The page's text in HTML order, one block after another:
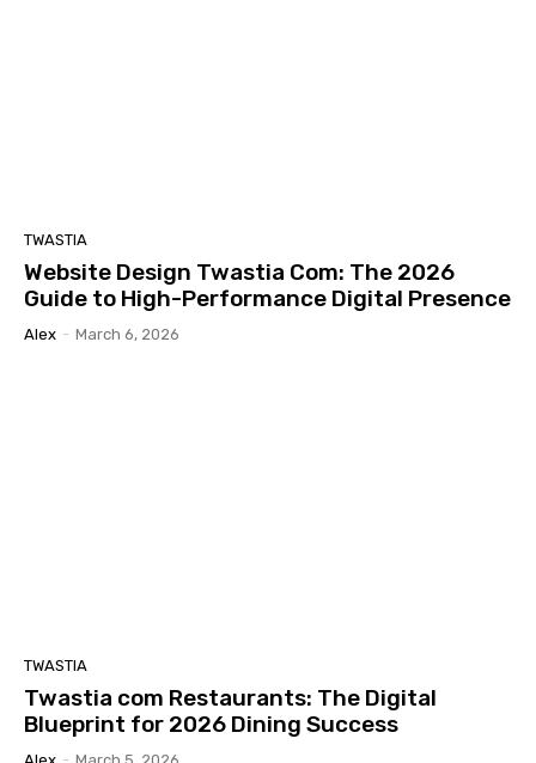
TWASTIA
Website Design Twastia Com: The 2026
Guide to High-Performance Digital Presence
Alex - March 6, 2026
TWASTIA
Twastia com Restaurants: The Digital
Blueprint for 2026 Dining Success